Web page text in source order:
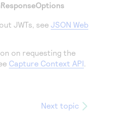
JWTs, see JSON Web
on requesting the
Capture Context API.
Next topic